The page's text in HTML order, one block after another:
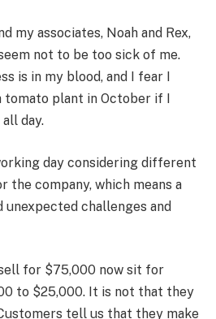
my associates, Noah and Rex,
not to be too sick of me.
is in my blood, and I fear I
tomato plant in October if I
day.
day considering different
the company, which means a
unexpected challenges and
for $75,000 now sit for
to $25,000. It is not that they
tell us that they make